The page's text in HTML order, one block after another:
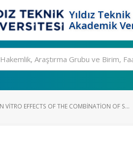
Yıldız
Akademik
VITRO EFFECTS OF THE COMBINATION OF S...